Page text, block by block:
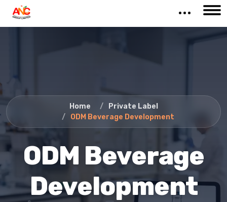
Home
Private Label
ODM Beverage Development
ODM Beverage
Development